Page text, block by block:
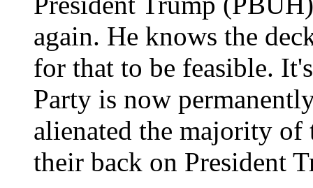
again. He knows the
for that to be feasible.
Party is now
alienated the majority
their back on President